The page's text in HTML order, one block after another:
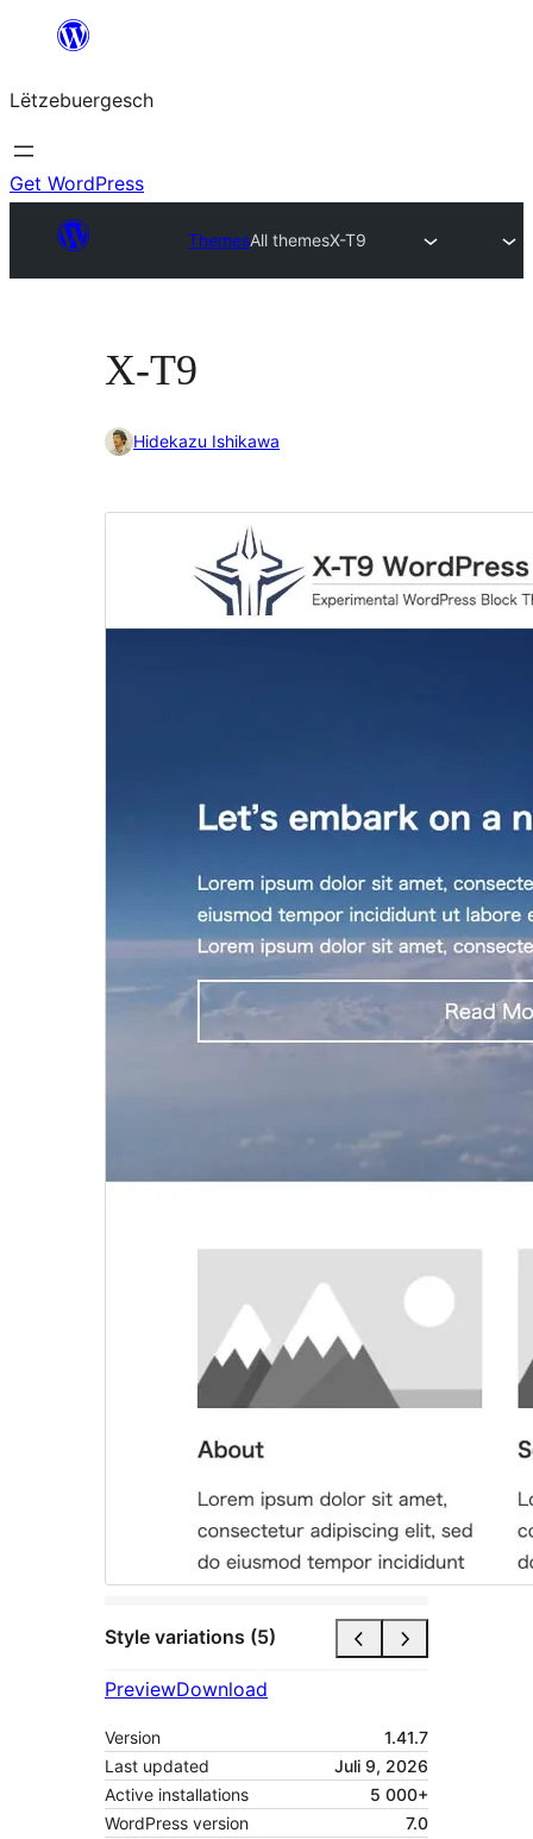
content
Lëtzebuergesch
Get WordPress
ThemesAll themesX-T9
X-T9
Hidekazu Ishikawa
Style variations (5)
PreviewDownload
Version
1.41.7
Last updated
Juli 9, 2026
Active installations
5 000+
WordPress version
7.0